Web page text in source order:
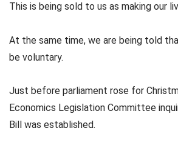
This is being sold to us as making our
At the same time, we are being told
be voluntary.
Just before parliament rose for
Economics Legislation Committee
Bill was established.